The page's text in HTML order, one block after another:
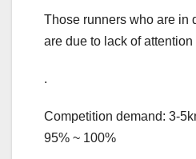
Those runners who are in
are due to lack of attention
.
Competition demand: 3-
95% ~ 100%